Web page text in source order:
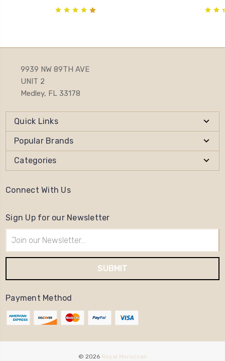
9939 NW 89TH AVE
UNIT 2
Medley, FL 33178
Quick Links
Popular Brands
Categories
Connect With Us
Sign Up for our Newsletter
Address
Payment Method
© 2026 Royal Moroccan